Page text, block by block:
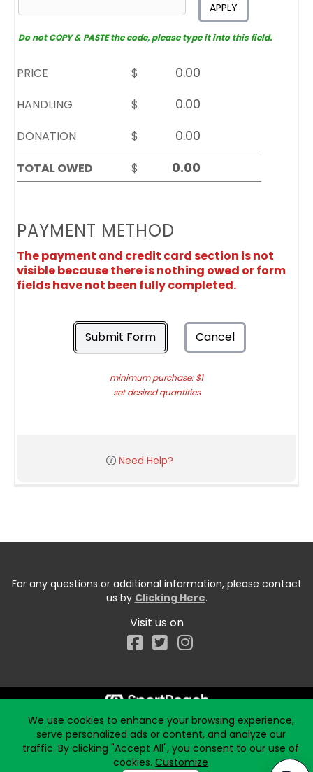
APPLY
Do not COPY & PASTE the code, please type it into this field.
PRICE
$
HANDLING
$
DONATION
$
TOTAL OWED
$
PAYMENT METHOD
The payment and credit card section is not
visible because there is nothing owed or form
fields have not been fully completed.
Submit Form Cancel
minimum purchase: $1
set desired quantities
Need Help?
For any questions or additional information, please contact
us by Clicking Here.
Visit us on
Facebook
We use cookies to enhance your browsing experience,
serve personalized ads or content, and analyze our
traffic. By clicking "Accept All", you consent to our use of
cookies. Customize
Start typing the fundraiser, team, or captain...